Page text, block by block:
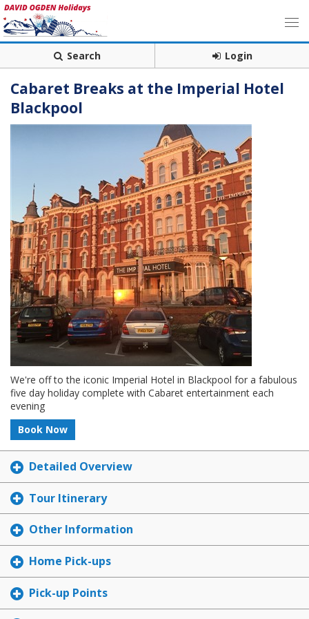
Search Login
Cabaret Breaks at the Imperial Hotel
Blackpool
We're off to the iconic Imperial Hotel in Blackpool for a fabulous
five day holiday complete with Cabaret entertainment each
evening
Book Now
Detailed Overview
Tour Itinerary
Other Information
Home Pick-ups
Pick-up Points